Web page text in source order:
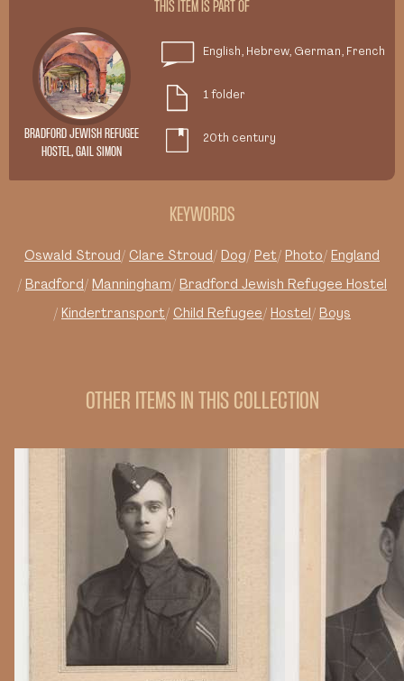
THIS ITEM IS PART OF
BRADFORD JEWISH REFUGEE
HOSTEL, GAIL SIMON
English, Hebrew, German, French
1 folder
20th century
KEYWORDS
Oswald Stroud Clare Stroud Dog Pet Photo England
Bradford Manningham Bradford Jewish Refugee Hostel
Kindertransport Child Refugee Hostel Boys
OTHER ITEMS IN THIS COLLECTION